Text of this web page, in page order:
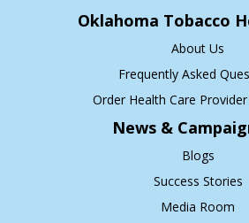
Oklahoma Tobacco
About Us
Frequently Asked
Order Health Care
News &
Blogs
Success Stories
Media Room